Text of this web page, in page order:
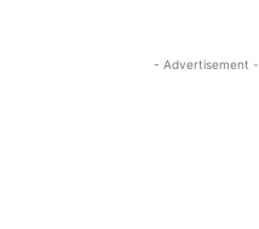
- Advertisement -